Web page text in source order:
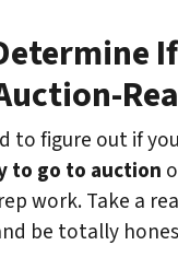
to figure out if
to go to auction
work. Take a
be totally